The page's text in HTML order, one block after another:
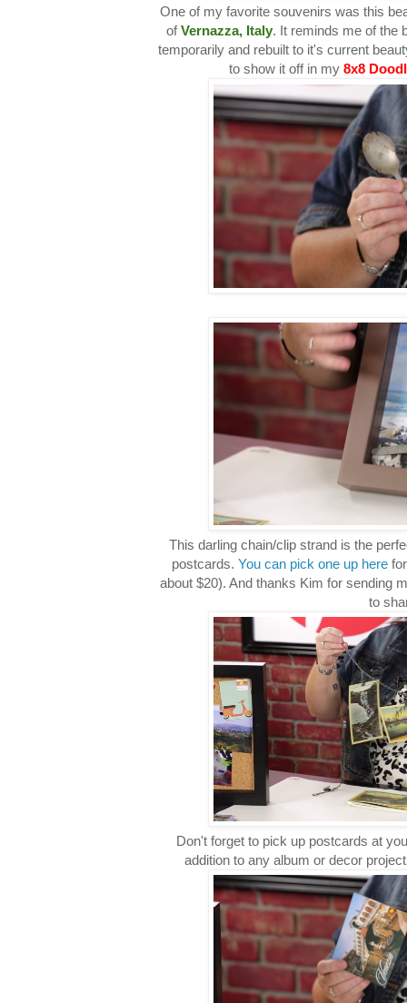
One of my favorite souvenirs was this
ofVernazza, Italy. It reminds me of the
temporarily and rebuilt to it's current
to show it off in my 8x8
This darling chain/clip strand is the
postcards.You can pick one up here
about $20). And thanks Kim for sending
to
Don't forget to pick up postcards at
addition to any album or decor